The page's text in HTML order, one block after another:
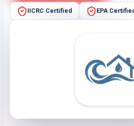
IICRC Certified EPA